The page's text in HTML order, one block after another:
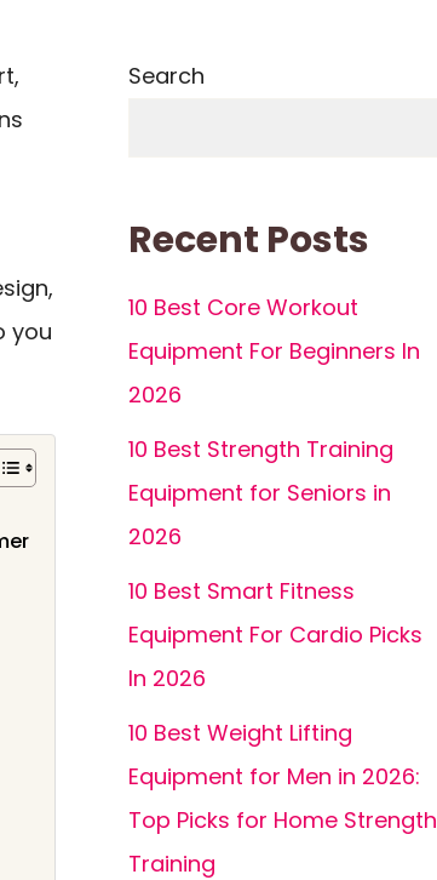
you
Search
Recent Posts
10 Best Core Workout
Equipment For Beginners In
2026
10 Best Strength Training
Equipment for Seniors in
2026
10 Best Smart Fitness
Equipment For Cardio Picks
In 2026
10 Best Weight Lifting
Equipment for Men in 2026:
Top Picks for Home Strength
Training